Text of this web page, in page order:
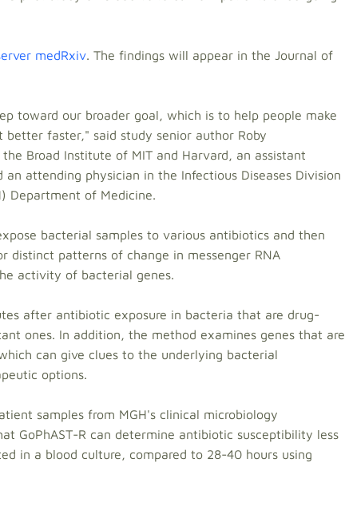
medRxiv. The findings will appear in the Journal of
toward our broader goal, which is to help people make
faster," said study senior author Roby
Broad Institute of MIT and Harvard, an assistant
an attending physician in the Infectious Diseases Division
Department of Medicine.
bacterial samples to various antibiotics and then
distinct patterns of change in messenger RNA
activity of bacterial genes.
after antibiotic exposure in bacteria that are drug-
ones. In addition, the method examines genes that are
can give clues to the underlying bacterial
options.
samples from MGH's clinical microbiology
GoPhAST-R can determine antibiotic susceptibility less
in a blood culture, compared to 28-40 hours using